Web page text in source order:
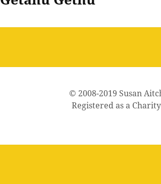
© 2008-2019 Susan
Registered as a